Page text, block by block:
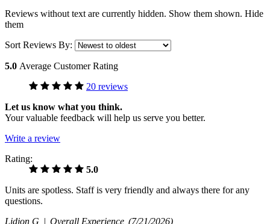
Reviews without text are currently hidden. Show them shown. Hide
them
Sort Reviews By:
5.0 Average Customer Rating
20 reviews
Let us know what you think.
Your valuable feedback will help us serve you better.
Write a review
Rating:
5.0
Units are spotless. Staff is very friendly and always there for any
questions.
Lidjon G | Overall Experience (7/21/2026)